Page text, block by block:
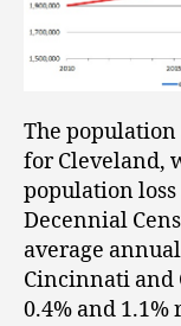
The
for Cleveland,
population loss
Decennial
average
Cincinnati and
0.4% and 1.1%